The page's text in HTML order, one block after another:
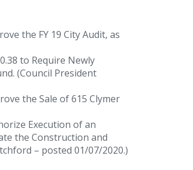
the FY 19 City Audit, as
to Require Newly
(Council President
the Sale of 615 Clymer
Execution of an
the Construction and
– posted 01/07/2020.)